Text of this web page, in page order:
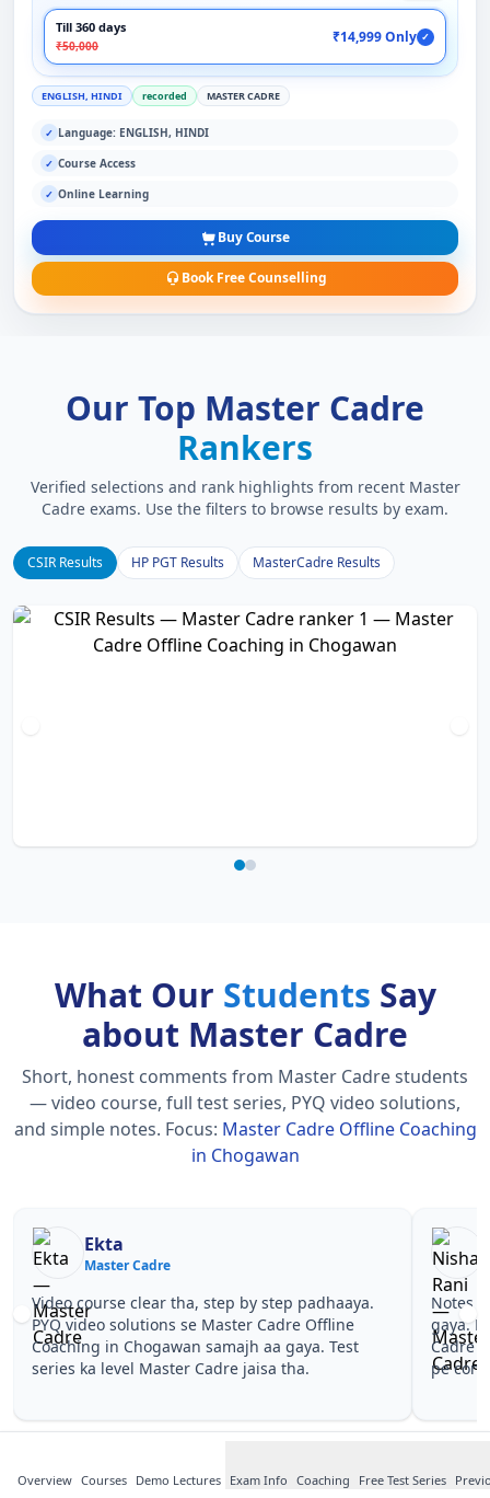
Overview Courses Demo Lectures Exam Info Coaching Free Test Series
Till 360 days
₹50,000
₹14,999 Only ✓
ENGLISH, HINDI recorded MASTER CADRE
✓ Language: ENGLISH, HINDI
✓ Course Access
✓ Online Learning
Buy Course
Book Free Counselling
Our Top Master Cadre
Rankers
Verified selections and rank highlights from recent Master
Cadre exams. Use the filters to browse results by exam.
CSIR Results HP PGT Results MasterCadre Results
What Our Students Say
about Master Cadre
Short, honest comments from Master Cadre students
— video course, full test series, PYQ video solutions,
and simple notes. Focus: Master Cadre Offline Coaching
in Chogawan
Nisha Rani
Master Cadre
Notes simple aur short the, revise karna easy ho
gaya. Pehle PYQ dekhe, fir tests diye—Master
Cadre Offline Coaching in Chogawan wale topics
pe confidence aa gaya for Master Cadre.